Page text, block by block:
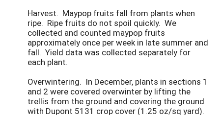
Harvest. Maypop fruits fall from plants when
ripe. Ripe fruits do not spoil quickly. We
collected and counted maypop fruits
approximately once per week in late summer and
fall. Yield data was collected separately for
each plant.
Overwintering. In December, plants in sections 1
and 2 were covered overwinter by lifting the
trellis from the ground and covering the ground
with Dupont 5131 crop cover (1.25 oz/sq yard).